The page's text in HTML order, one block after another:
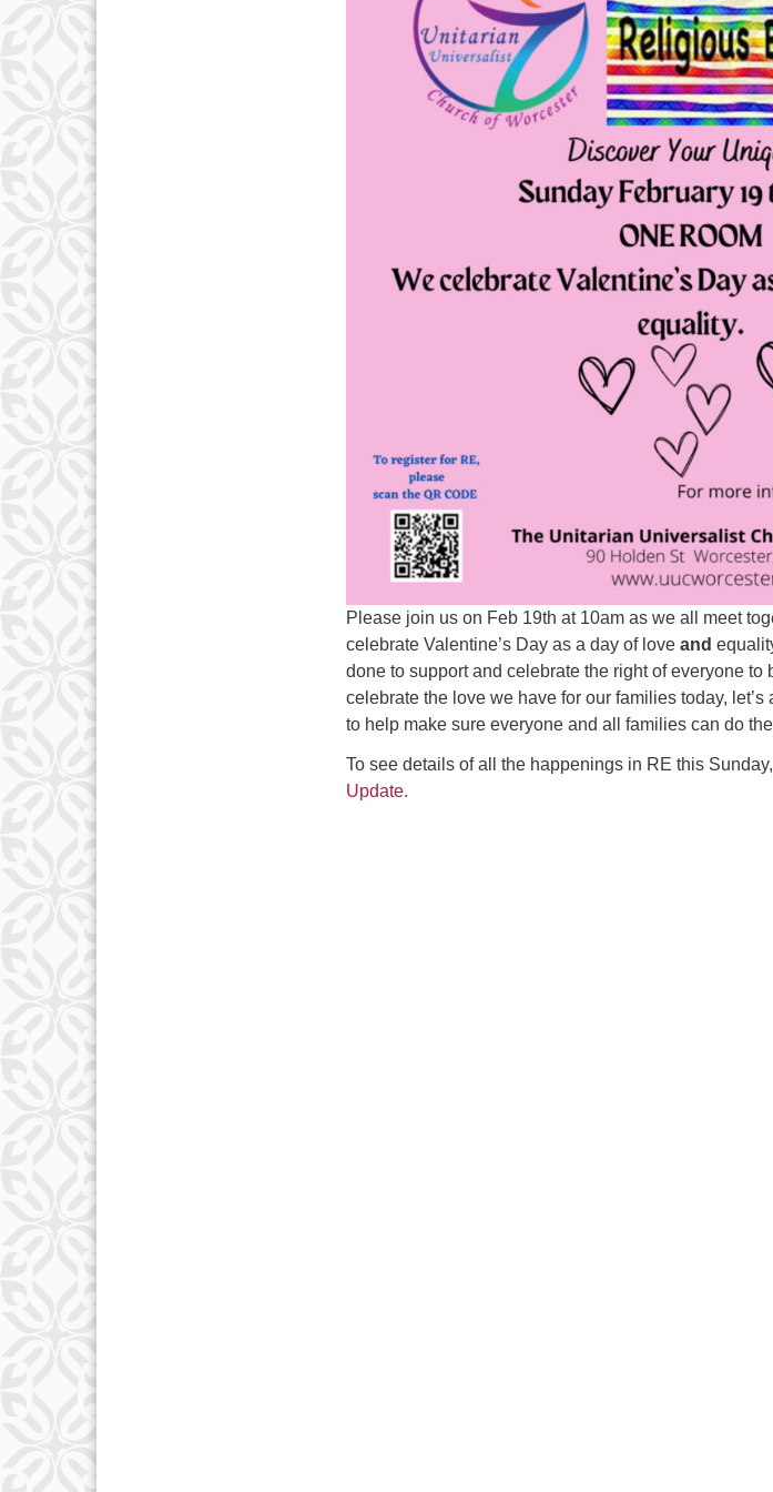
Please join us on Feb 19th at 10am as we all meet
celebrate Valentine’s Day as a day of love and
done to support and celebrate the right of everyone
celebrate the love we have for our families today,
to help make sure everyone and all families can do
To see details of all the happenings in RE this
Update.